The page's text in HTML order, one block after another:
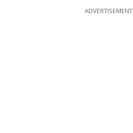
ADVERTISEMENT